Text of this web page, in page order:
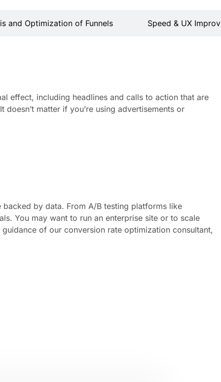
and Optimization of Funnels Speed & UX
effect, including headlines and calls to action that are
matter if you’re using advertisements or
by data. From A/B testing platforms like
You may want to run an enterprise site or to scale
of our conversion rate optimization consultant,